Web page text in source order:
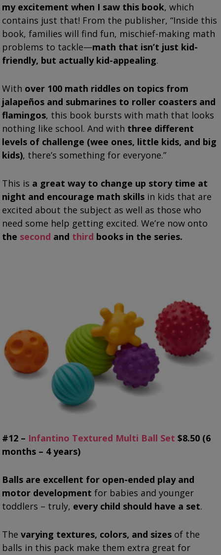
my excitement when I saw this book, which
contains just that! From the publisher, “Inside this
book, families will find fun, mischief-making math
problems to tackle—math that isn’t just kid-
friendly, but actually kid-appealing.
With over 100 math riddles on topics from
jalapeños and submarines to roller coasters and
flamingos, this book bursts with math that looks
nothing like school. And with three different
levels of challenge (wee ones, little kids, and big
kids), there’s something for everyone.”
This is a great way to change up story time at
night and encourage math skills in kids that are
excited about the subject as well as those who
need some help getting excited. We’re now onto
the second and third books in the series.
#12 – Infantino Textured Multi Ball Set $8.50 (6
months – 4 years)
Balls are excellent for open-ended play and
motor development for babies and younger
toddlers – truly, every child should have a set.
Thevarying textures, colors, and sizes of the
balls in this pack make them extra great for